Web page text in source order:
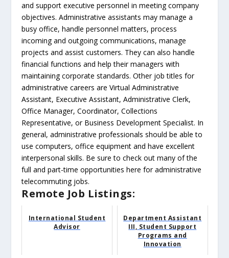
and support executive personnel in meeting company
objectives. Administrative assistants may manage a
busy office, handle personnel matters, process
incoming and outgoing communications, manage
projects and assist customers. They can also handle
financial functions and help their managers with
maintaining corporate standards. Other job titles for
administrative careers are Virtual Administrative
Assistant, Executive Assistant, Administrative Clerk,
Office Manager, Coordinator, Collections
Representative, or Business Development Specialist. In
general, administrative professionals should be able to
use computers, office equipment and have excellent
interpersonal skills. Be sure to check out many of the
full and part-time opportunities here for administrative
telecommuting jobs.
Remote Job Listings:
International Student
Advisor
Department Assistant
III, Student Support
Programs and
Innovation